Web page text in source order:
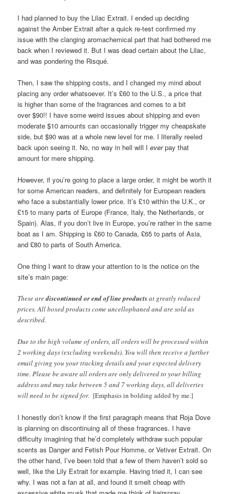
I had planned to buy the Lilac Extrait. I ended up deciding
against the Amber Extrait after a quick re-test confirmed my
issue with the clanging aromachemical part that had bothered me
back when I reviewed it. But I was dead certain about the Lilac,
and was pondering the Risqué.
Then, I saw the shipping costs, and I changed my mind about
placing any order whatsoever. It’s £60 to the U.S., a price that
is higher than some of the fragrances and comes to a bit
over $90!! I have some weird issues about shipping and even
moderate $10 amounts can occasionally trigger my cheapskate
side, but $90 was at a whole new level for me. I literally reeled
back upon seeing it. No, no way in hell will Ieverpay that
amount for mere shipping.
However, if you’re going to place a large order, it might be worth it
for some American readers, and definitely for European readers
who face a substantially lower price. It’s £10 within the U.K., or
£15 to many parts of Europe (France, Italy, the Netherlands, or
Spain). Alas, if you don’t live in Europe, you’re rather in the same
boat as I am. Shipping is £60 to Canada, £65 to parts of Asia,
and £80 to parts of South America.
One thing I want to draw your attention to is the notice on the
site’s main page:
These arediscontinued or end of line productsat greatly reduced
prices. All boxed products come uncellophaned and are sold as
described.
Due to the high volume of orders, all orders will be processed within
2 working days (excluding weekends). You will then receive a further
email giving you your tracking details and your expected delivery
time. Please be aware all orders are only delivered to your billing
address and may take between 5 and 7 working days, all deliveries
will need to be signed for. [Emphasis in bolding added by me.]
I honestly don’t know if the first paragraph means that Roja Dove
is planning on discontinuing all of these fragrances. I have
difficulty imagining that he’d completely withdraw such popular
scents as Danger and Fetish Pour Homme, or Vetiver Extrait. On
the other hand, I’ve been told that a few of them haven’t sold so
well, like the Lily Extrait for example. Having tried it, I can see
why. I was not a fan at all, and found it smelt cheap with